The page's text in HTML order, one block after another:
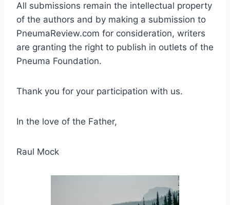
All submissions remain the intellectual property
of the authors and by making a submission to
PneumaReview.com for consideration, writers
are granting the right to publish in outlets of the
Pneuma Foundation.
Thank you for your participation with us.
In the love of the Father,
Raul Mock